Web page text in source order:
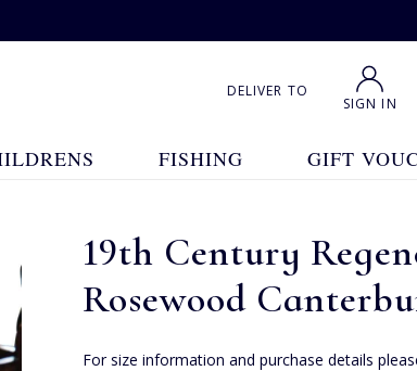
DELIVER TO
SIGN IN
FISHING GIFT
19th Century
Rosewood
For size information and purchase details